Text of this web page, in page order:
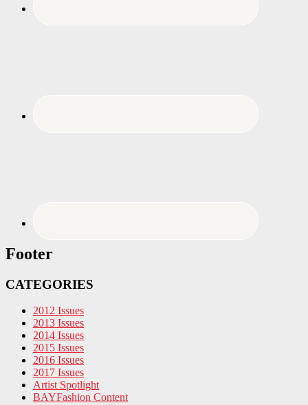
Footer
CATEGORIES
2012 Issues
2013 Issues
2014 Issues
2015 Issues
2016 Issues
2017 Issues
Artist Spotlight
BAYFashion Content